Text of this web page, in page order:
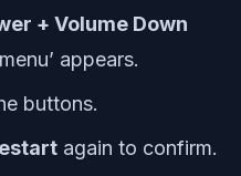
+ Volume Down
appears.
buttons.
again to confirm.